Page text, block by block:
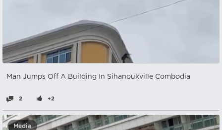
Man Jumps Off A Building In Sihanoukville Combodia
2 +2
Media